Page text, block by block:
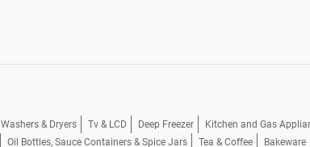
Washers & Dryers Tv & LCD Deep Freezer Kitchen and Gas
Oil Bottles, Sauce Containers & Spice Jars Tea & Coffee Bakeware